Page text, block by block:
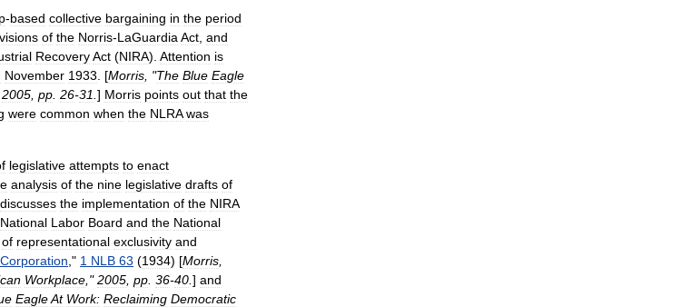
-based collective bargaining in the period
of the Norris-LaGuardia Act and
RecoveryAct (NIRA). Attention is
November 1933 . [Morris , "The Blue Eagle
2005 pp 26-31 ] Morris points out that the
were common when the NLRA was
legislative attempts to enact
analysis of the nine legislative drafts of
discusses the implementation of the NIRA
National Labor Board and the National
of representational exclusivity and
Corporation ," 1 NLB 63 (1934) [Morris
Workplace ,"2005 pp 36-40 ] and
EagleAt Work: Reclaiming Democratic